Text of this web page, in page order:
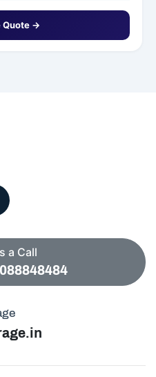
Quote →
a Call